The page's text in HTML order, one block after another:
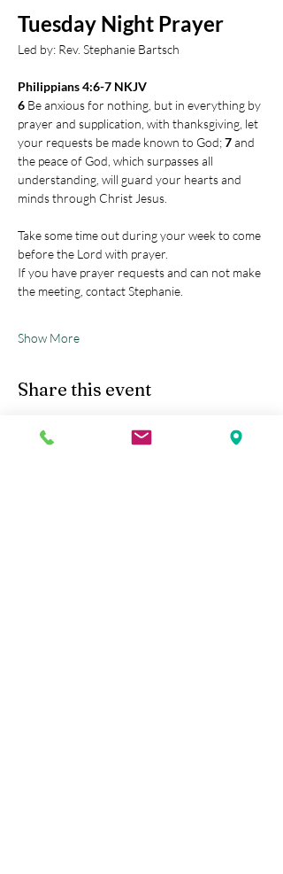
Tuesday Night Prayer
Led by: Rev. Stephanie Bartsch
Philippians 4:6-7 NKJV
6 Be anxious for nothing, but in everything by
prayer and supplication, with thanksgiving, let
your requests be made known to God; 7 and
the peace of God, which surpasses all
understanding, will guard your hearts and
minds through Christ Jesus.
Take some time out during your week to come
before the Lord with prayer.
If you have prayer requests and can not make
the meeting, contact Stephanie.
Show More
Share this event